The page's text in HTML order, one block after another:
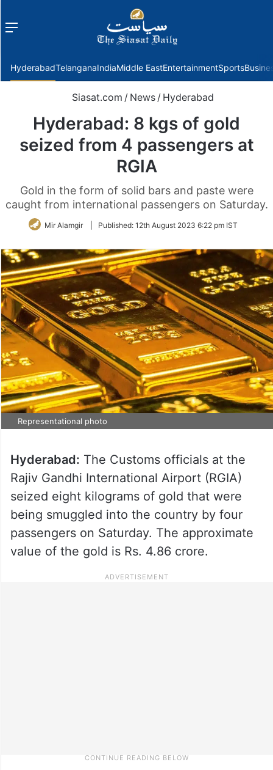
Menu
HyderabadTelanganaIndiaMiddle EastEntertainmentSports
Siasat.com / News / Hyderabad
Hyderabad: 8 kgs of gold
seized from 4 passengers at
RGIA
Gold in the form of solid bars and paste were
caught from international passengers on Saturday.
Mir Alamgir Published: 12th August 2023 6:22 pm IST
Representational photo
Hyderabad: The Customs officials at the
Rajiv Gandhi International Airport (RGIA)
seized eight kilograms of gold that were
being smuggled into the country by four
passengers on Saturday. The approximate
value of the gold is Rs. 4.86 crore.